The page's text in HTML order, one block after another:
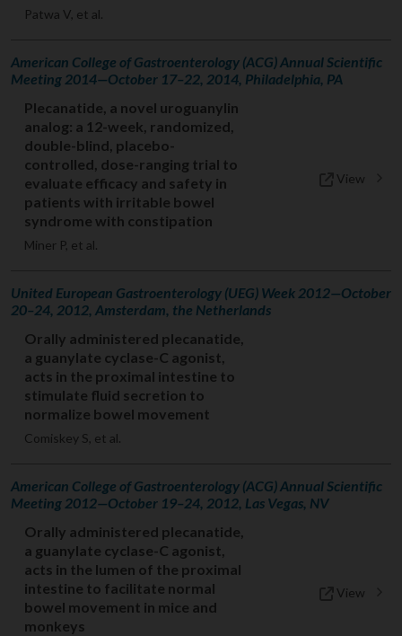
Patwa V, et al.
American College of Gastroenterology (ACG) Annual Scientific
Meeting 2014—October 17–22, 2014, Philadelphia, PA
Plecanatide, a novel uroguanylin
analog: a 12-week, randomized,
double-blind, placebo-
controlled, dose-ranging trial to
evaluate efficacy and safety in
patients with irritable bowel
syndrome with constipation
Miner P, et al.
View
United European Gastroenterology (UEG) Week 2012—October
20–24, 2012, Amsterdam, the Netherlands
Orally administered plecanatide,
a guanylate cyclase-C agonist,
acts in the proximal intestine to
stimulate fluid secretion to
normalize bowel movement
Comiskey S, et al.
American College of Gastroenterology (ACG) Annual Scientific
Meeting 2012—October 19–24, 2012, Las Vegas, NV
Orally administered plecanatide,
a guanylate cyclase-C agonist,
acts in the lumen of the proximal
intestine to facilitate normal
bowel movement in mice and
monkeys
View